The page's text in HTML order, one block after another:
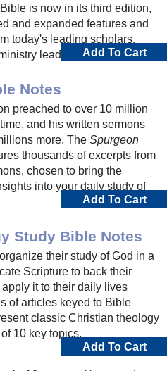
is now in its third edition,
and expanded features and
today's leading scholars,
leaders.
Add To Cart
Notes
preached to over 10 million
and his written sermons
more. The Spurgeon
thousands of excerpts from
chosen to bring the
into your daily study of
Add To Cart
Study Bible Notes
their study of God in a
Scripture to back their
it to their daily lives
of articles keyed to Bible
classic Christian theology
10 key topics.
Add To Cart